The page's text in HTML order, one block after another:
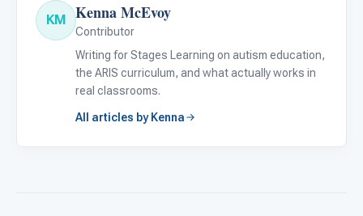
KM Kenna McEvoy
Contributor
Writing for Stages Learning on autism education,
the ARIS curriculum, and what actually works in
real classrooms.
All articles by Kenna